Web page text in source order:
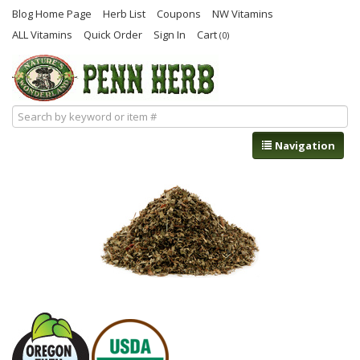
Blog Home Page Herb List Coupons
NW Vitamins
ALL Vitamins
Quick Order Sign In Cart (0)
Navigation